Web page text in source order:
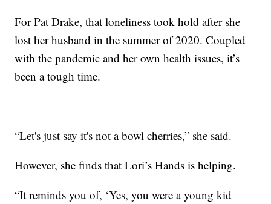
For Pat Drake, that loneliness took hold after she
lost her husband in the summer of 2020. Coupled
with the pandemic and her own health issues, it’s
been a tough time.
“Let's just say it's not a bowl cherries,” she said.
However, she finds that Lori’s Hands is helping.
“It reminds you of, ‘Yes, you were a young kid